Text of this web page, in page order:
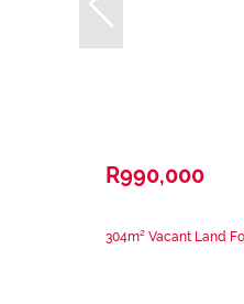
R990,000
304m² Vacant Land